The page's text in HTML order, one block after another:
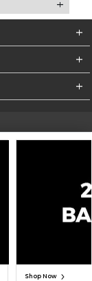
Cookie List
Shop Now